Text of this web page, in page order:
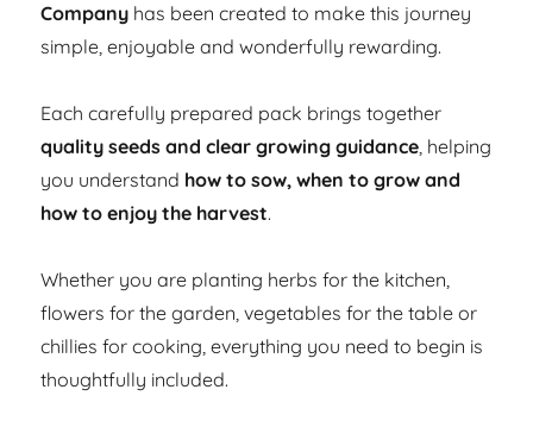
Company has been created to make this journey
simple, enjoyable and wonderfully rewarding.
Each carefully prepared pack brings together
quality seeds and clear growing guidance, helping
you understand how to sow, when to grow and
how to enjoy the harvest.
Whether you are planting herbs for the kitchen,
flowers for the garden, vegetables for the table or
chillies for cooking, everything you need to begin is
thoughtfully included.